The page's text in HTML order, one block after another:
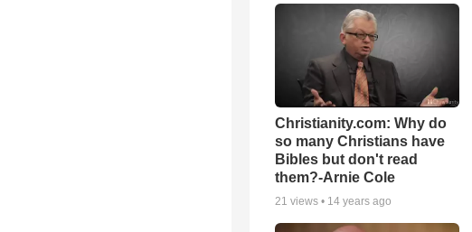
Christianity.com: Why do
so many Christians have
Bibles but don't read
them?-Arnie Cole
21 views • 14 years ago